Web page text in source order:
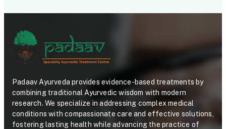
Padaav Ayurveda provides evidence-based treatments by
combining traditional Ayurvedic wisdom with modern
research. We specialize in addressing complex medical
conditions with compassionate care and effective solutions,
fostering lasting health while advancing the practice of